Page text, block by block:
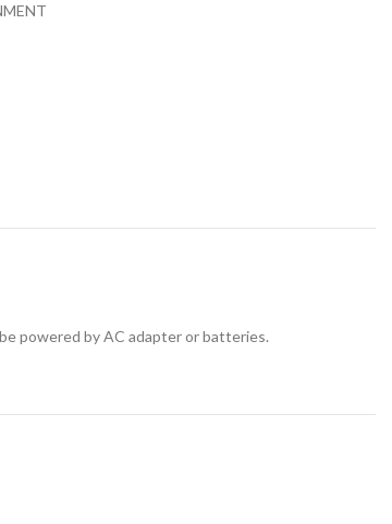
powered by AC adapter or batteries.